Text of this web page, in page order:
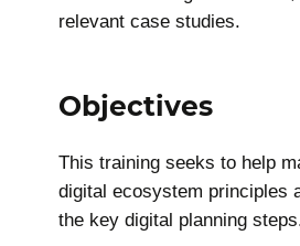
relevant case studies.
Objectives
This training seeks to help
digital ecosystem principles
the key digital planning